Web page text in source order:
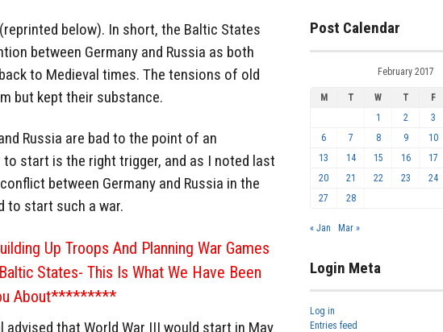
below). In short, the Baltic States
between Germany and Russia as both
to Medieval times. The tensions of old
but kept their substance.
Russia are bad to the point of an
start is the right trigger, and as I noted last
between Germany and Russia in the
to start such a war.
Up Troops And Planning War Games
States- This Is What We Have Been
About*********
advised that World War III would start in May
Post Calendar
February 2017
M T W T F
1
2 3
6
7 8 9 10
13
14 15 16 17
20
21 22 23 24
27
28
« Jan Mar »
Login Meta
Log in
Entries feed